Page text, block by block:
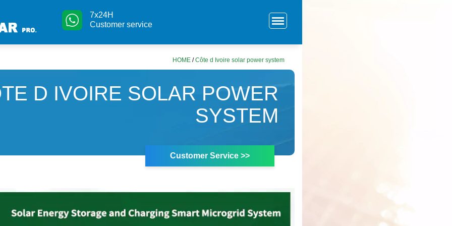
7x24H
Customer service
HOME /Côte d Ivoire solar power system
D IVOIRE SOLAR POWER
SYSTEM
Customer Service >>